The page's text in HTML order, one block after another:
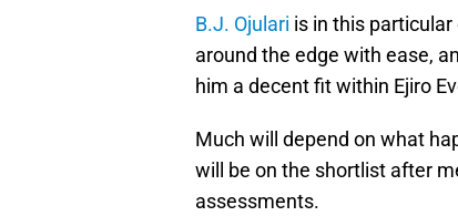
B.J. Ojulari is in this
around the edge with ease,
him a decent fit within Ejiro
Much will depend on what
will be on the shortlist after
assessments.